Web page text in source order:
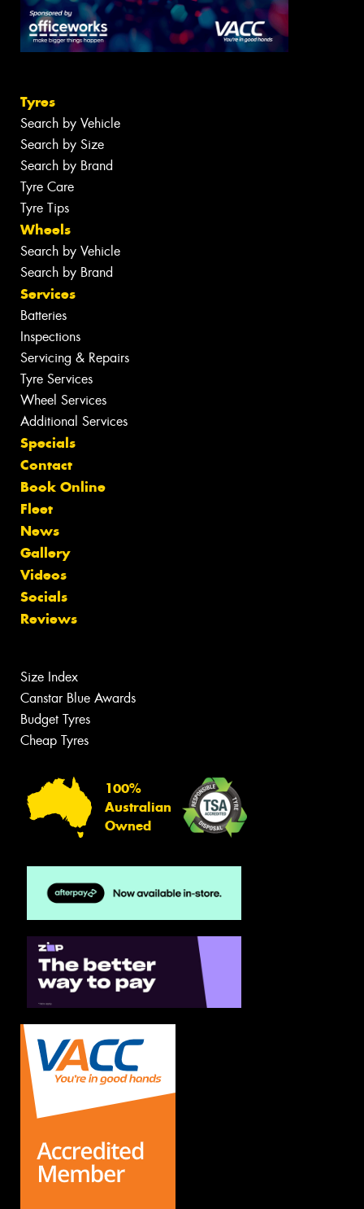
Tyres
Search by Vehicle
Search by Size
Search by Brand
Tyre Care
Tyre Tips
Wheels
Search by Vehicle
Search by Brand
Services
Batteries
Inspections
Servicing & Repairs
Tyre Services
Wheel Services
Additional Services
Specials
Contact
Book Online
Fleet
News
Gallery
Videos
Socials
Reviews
Size Index
Canstar Blue Awards
Budget Tyres
Cheap Tyres
100%
Australian
Owned